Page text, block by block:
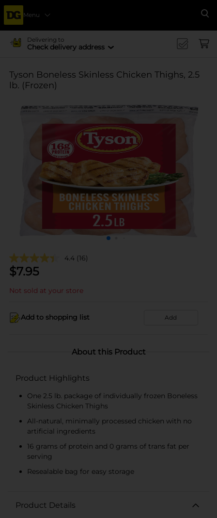
Menu
Delivering to
Check delivery address
Tyson Boneless Skinless Chicken Thighs, 2.5
lb. (Frozen)
4.4 (16)
$7.95
Not sold at your store
Add to shopping list Add
About this Product
Product Highlights
One 2.5 lb. package of individually frozen Boneless
Skinless Chicken Thighs
All-natural, minimally processed chicken with no
artificial ingredients
16 grams of protein and 0 grams of trans fat per
serving
Resealable bag for easy storage
Product Details